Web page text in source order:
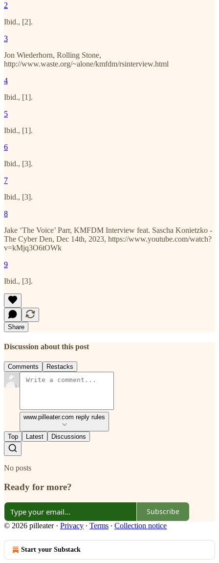
2
Ibid., [2].
3
Jon Wiederhorn, Rolling Stone,
http://www.waste.org/~alone/kmfdm/rsinterview.html
4
Ibid., [1].
5
Ibid., [1].
6
Ibid., [3].
7
Ibid., [3].
8
Jake ‘The Voice’ Parr, KMFDM Interview feat. Sascha Konietzko -
The Cyber Den, Dec 14th, 2023, https://www.youtube.com/watch?
v=kMjq3O6tOWk
9
Ibid., [3].
Share
Discussion about this post
Comments Restacks
www.pilleater.com reply rules
Top Latest Discussions
No posts
Ready for more?
Subscribe
© 2026 pilleater· Privacy ∙ Terms ∙ Collection notice
Start your Substack